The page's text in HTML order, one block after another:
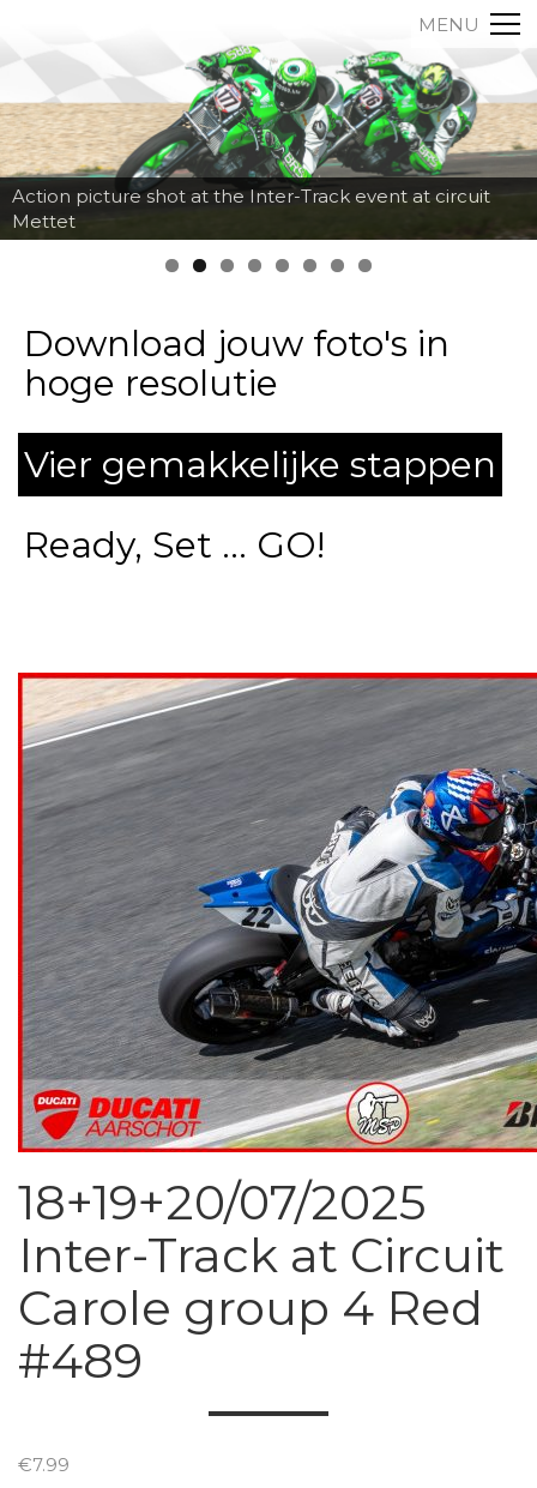
MENU
Action picture shot at the Inter-Track event at circuit
Mettet
Download jouw foto's in
hoge resolutie
Vier gemakkelijke stappen
Ready, Set ... GO!
18+19+20/07/2025
Inter-Track at Circuit
Carole group 4 Red
#489
€7.99